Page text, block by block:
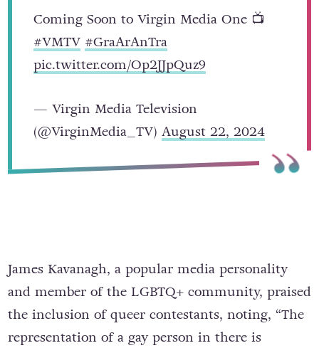
Coming Soon to Virgin Media One 📺
#VMTV #GraArAnTra
pic.twitter.com/Op2JJpQuz9
— Virgin Media Television
(@VirginMedia_TV) August 22, 2024
James Kavanagh, a popular media personality
and member of the LGBTQ+ community, praised
the inclusion of queer contestants, noting, “The
representation of a gay person in there is